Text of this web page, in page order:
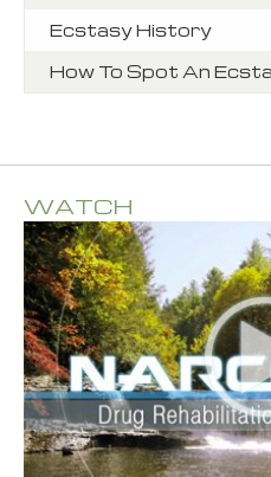
Ecstasy History
How To Spot An
WATCH